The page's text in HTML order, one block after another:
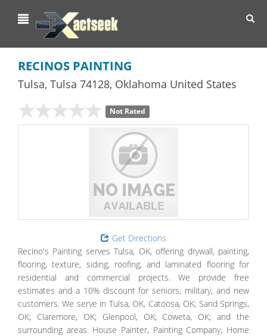
RECINOS PAINTING
Tulsa, Tulsa 74128, Oklahoma United States
Not Rated
Get Directions
Recino's Painting serves Tulsa, OK, offering drywall, painting,
flooring, texture, siding, roofing, and laminated flooring for
residential and commercial projects. We provide free
estimates and a 10% discount for seniors, military, and new
customers. We serve in Tulsa, OK, Catoosa, OK; Sand Springs,
OK; Claremore, OK; Glenpool, OK; Coweta, OK; and the
surrounding areas. House Painter, Painting Company, Home